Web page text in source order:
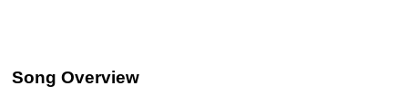
Song Overview